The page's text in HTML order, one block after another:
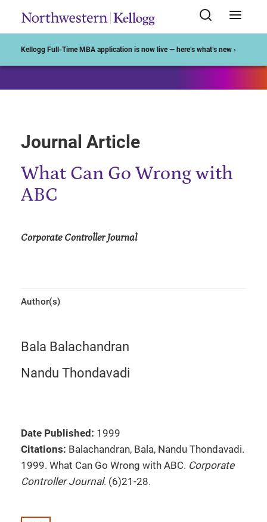
Kellogg Full-Time MBA application is now live — here’s what’s new ›
Journal Article
What Can Go Wrong with
ABC
Corporate Controller Journal
Author(s)
Bala Balachandran
Nandu Thondavadi
Date Published: 1999
Citations: Balachandran, Bala, Nandu Thondavadi.
1999. What Can Go Wrong with ABC. Corporate
Controller Journal. (6)21-28.